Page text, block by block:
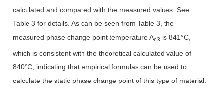
calculated and compared with the measured values. See
Table 3 for details. As can be seen from Table 3, the
measured phase change point temperature Ac3 is 841°C,
which is consistent with the theoretical calculated value of
840°C, indicating that empirical formulas can be used to
calculate the static phase change point of this type of material.